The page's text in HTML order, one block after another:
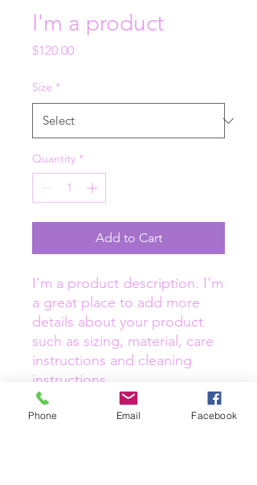
I'm a product
$120.00Price
Size *
Quantity *
Add to Cart
I'm a product description. I'm
a great place to add more
details about your product
such as sizing, material, care
instructions and cleaning
instructions.
Phone Email Facebook